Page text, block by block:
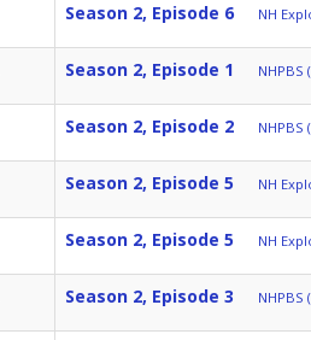
Season 2, Episode 6 NH
Season 2, Episode 1 NHPBS
Season 2, Episode 2 NHPBS
Season 2, Episode 5 NH
Season 2, Episode 5 NH
Season 2, Episode 3 NHPBS